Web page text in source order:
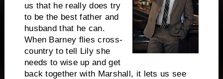
us that he really does try
to be the best father and
husband that he can.
When Barney flies cross-
country to tell Lily she
needs to wise up and get
back together with Marshall, it lets us see